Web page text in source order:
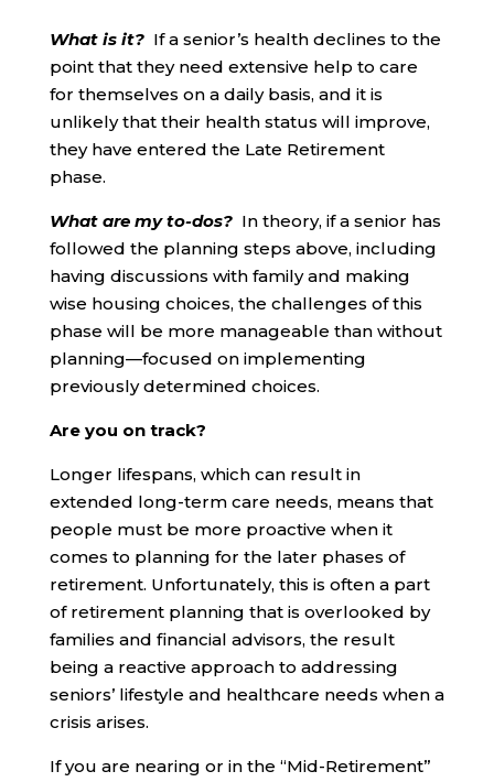
What is it? If a senior’s health declines to the
point that they need extensive help to care
for themselves on a daily basis, and it is
unlikely that their health status will improve,
they have entered the Late Retirement
phase.
What are my to-dos? In theory, if a senior has
followed the planning steps above, including
having discussions with family and making
wise housing choices, the challenges of this
phase will be more manageable than without
planning—focused on implementing
previously determined choices.
Are you on track?
Longer lifespans, which can result in
extended long-term care needs, means that
people must be more proactive when it
comes to planning for the later phases of
retirement. Unfortunately, this is often a part
of retirement planning that is overlooked by
families and financial advisors, the result
being a reactive approach to addressing
seniors’ lifestyle and healthcare needs when a
crisis arises.
If you are nearing or in the “Mid-Retirement”